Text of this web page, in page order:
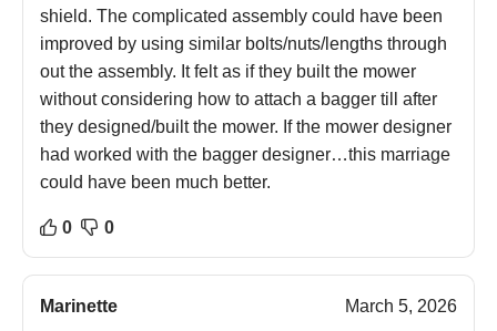
shield. The complicated assembly could have been
improved by using similar bolts/nuts/lengths through
out the assembly. It felt as if they built the mower
without considering how to attach a bagger till after
they designed/built the mower. If the mower designer
had worked with the bagger designer…this marriage
could have been much better.
0 0
Marinette March 5, 2026